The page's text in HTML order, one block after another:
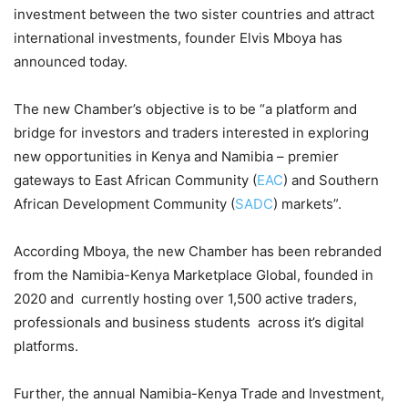
investment between the two sister countries and attract
international investments, founder Elvis Mboya has
announced today.
The new Chamber’s objective is to be “a platform and
bridge for investors and traders interested in exploring
new opportunities in Kenya and Namibia – premier
gateways to East African Community (EAC) and Southern
African Development Community (SADC) markets”.
According Mboya, the new Chamber has been rebranded
from the Namibia-Kenya Marketplace Global, founded in
2020 and currently hosting over 1,500 active traders,
professionals and business students across it’s digital
platforms.
Further, the annual Namibia-Kenya Trade and Investment,